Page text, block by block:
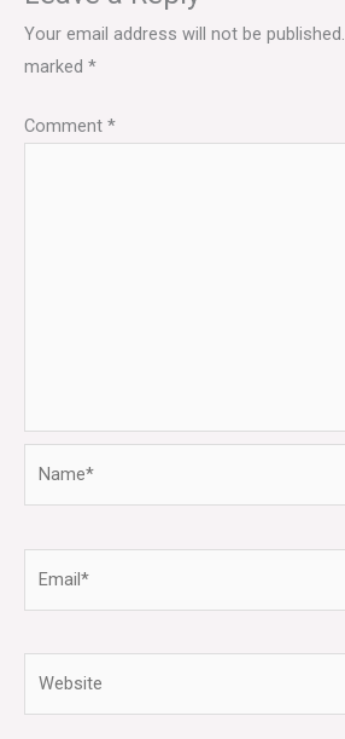
Your email address will not be published.
marked *
Comment *